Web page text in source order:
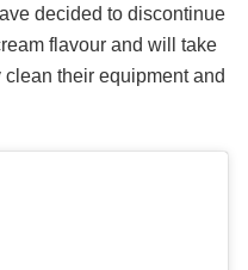
decided to discontinue
flavour and will take
their equipment and